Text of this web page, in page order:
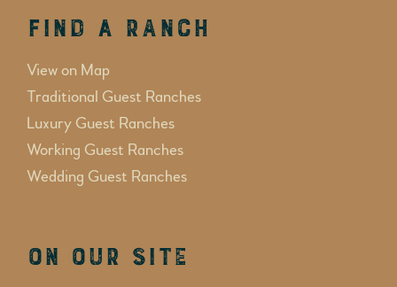
Find a Ranch
View on Map
Traditional Guest Ranches
Luxury Guest Ranches
Working Guest Ranches
Wedding Guest Ranches
On Our Site